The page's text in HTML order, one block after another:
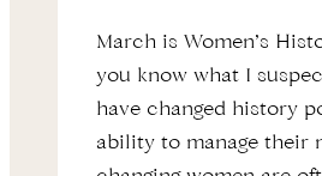
March is Women’s
you know what I
have changed history
ability to manage their